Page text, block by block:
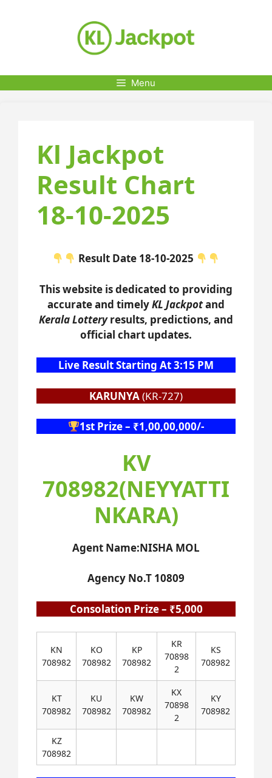
Menu
Kl Jackpot
Result Chart
18-10-2025
Result Date 18-10-2025
This website is dedicated to providing
accurate and timelyKL Jackpotand
Kerala Lotteryresults, predictions, and
official chart updates.
Live Result Starting At 3:15 PM
KARUNYA(KR-727)
1st Prize – ₹1,00,00,000/-
KV
708982(NEYYATTI
NKARA)
Agent Name:NISHA MOL
Agency No.T 10809
Consolation Prize – ₹5,000
KN
708982
KO
708982
KP
708982
KR
70898
2
KS
708982
KT
708982
KU
708982
KW
708982
KX
70898
2
KY
708982
KZ
708982